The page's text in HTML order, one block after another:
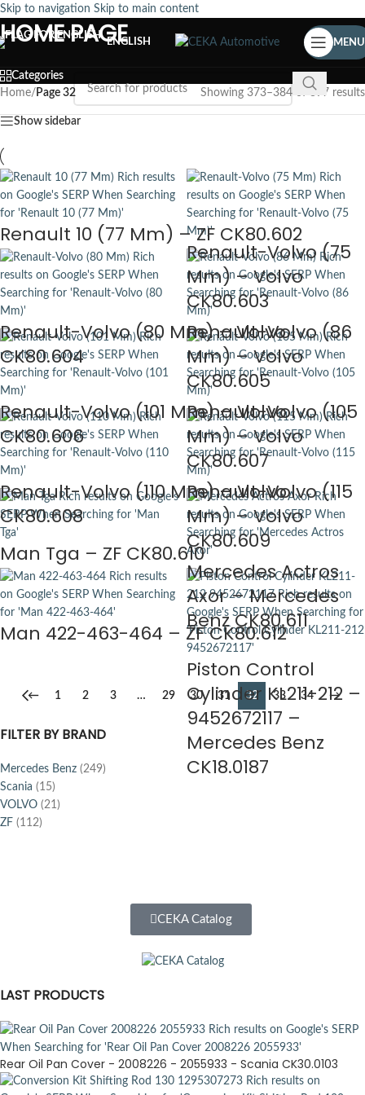
Skip to navigation Skip to main content
ENGLISH MENU
HOME PAGE
Categories
FILTER BY BRAND
Mercedes Benz (249)
Scania (15)
VOLVO (21)
ZF (112)
CEKA Catalog
LAST PRODUCTS
Rear Oil Pan Cover - 2008226 - 2055933 - Scania CK30.0103
Home/ Page 32 Showing 373–384 of 397 results
Show sidebar
Renault 10 (77 Mm) – ZF CK80.602
Renault-Volvo (75
Mm) – Volvo
CK80.603
Renault-Volvo (80 Mm) – Volvo
CK80.604
Renault-Volvo (86
Mm) – Volvo
CK80.605
Renault-Volvo (101 Mm) – Volvo
CK80.606
Renault-Volvo (105
Mm) – Volvo
CK80.607
Renault-Volvo (110 Mm) – Volvo
CK80.608
Renault-Volvo (115
Mm) – Volvo
CK80.609
Man Tga – ZF CK80.610
Mercedes Actros
Axor – Mercedes
Benz CK80.611
Man 422-463-464 – ZF CK80.612
Piston Control
Cylinder KL211-212 –
9452672117 –
Mercedes Benz
CK18.0187
← 1 2 3 … 29 30 31 32 33 34 →